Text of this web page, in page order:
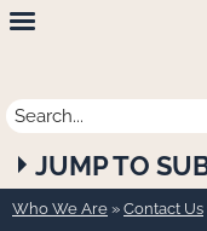
Newport
Beach
Police
JUMP TO
Who We Are » Contact Us